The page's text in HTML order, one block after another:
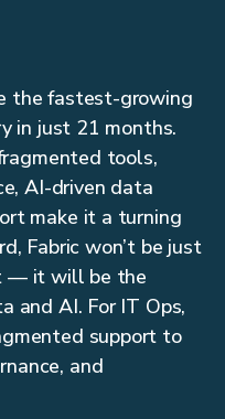
the fastest-growing
in just 21 months.
tools,
AI-driven data
make it a turning
Fabric won’t be just
— it will be the
and AI. For IT Ops,
support to
and